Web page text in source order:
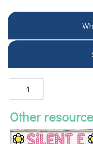
Other